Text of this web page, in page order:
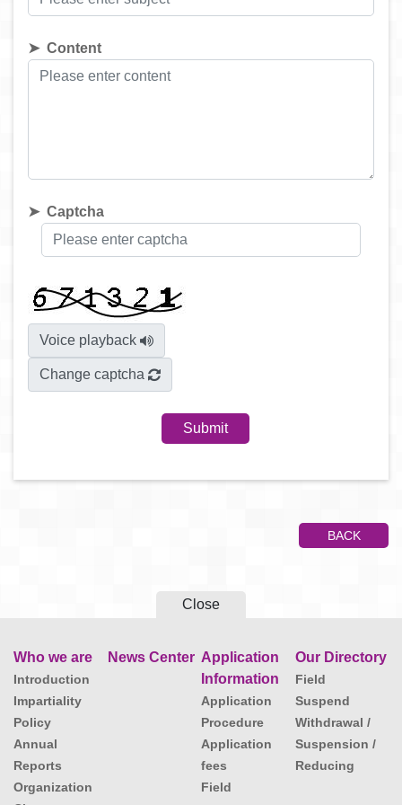
Content
Captcha
Voice playback
Change captcha
BACK
Close
Who we are
Introduction
Impartiality
Policy
Annual
Reports
Organization
News Center Application
Information
Application
Procedure
Application
fees
Field
Our Directory
Field
Suspend
Withdrawal /
Suspension /
Reducing